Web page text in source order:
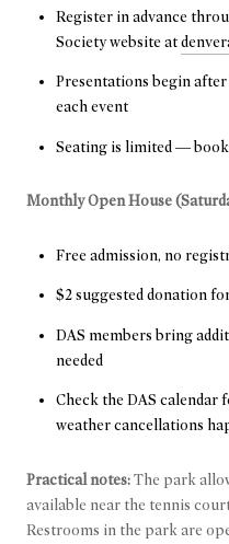
Register in advance
Society website at
Presentations begin
each event
Seating is limited — book
Monthly Open House
Free admission, no
$2 suggested donation
DAS members bring
needed
Check the DAS calendar
weather cancellations
Practical notes:The park
available near the tennis
Restrooms in the park are